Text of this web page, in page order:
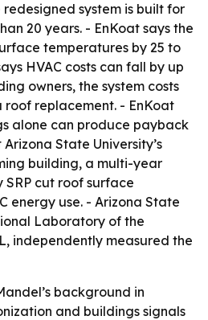
system is built for
20 years. - EnKoat says the
temperatures by 25 to
HVAC costs can fall by up
owners, the system costs
roof replacement. - EnKoat
alone can produce payback
State University’s
building, a multi-year
cut roof surface
energy use. - Arizona State
Laboratory of the
independently measured the
background in
and buildings signals